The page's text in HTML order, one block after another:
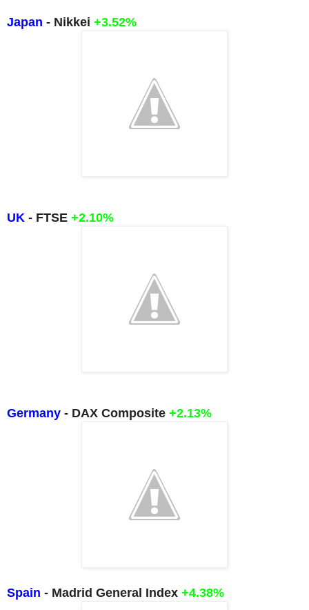
Japan - Nikkei +3.52%
UK - FTSE +2.10%
Germany - DAX Composite +2.13%
Spain - Madrid General Index +4.38%